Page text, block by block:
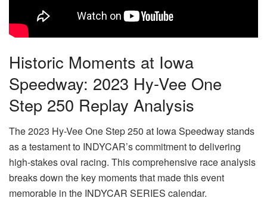
Historic Moments at Iowa
Speedway: 2023 Hy-Vee One
Step 250 Replay Analysis
The 2023 Hy-Vee One Step 250 at Iowa Speedway stands
as a testament to INDYCAR’s commitment to delivering
high-stakes oval racing. This comprehensive race analysis
breaks down the key moments that made this event
memorable in the INDYCAR SERIES calendar.